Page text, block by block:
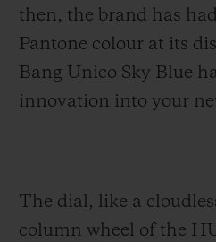
then, the brand has
Pantone colour at its
Bang Unico Sky Blue
innovation into your
The dial, like a
column wheel of the